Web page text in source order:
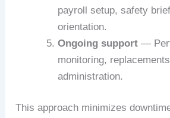
payroll setup, safety
orientation.
Ongoing support —
monitoring,
administration.
This approach minimizes